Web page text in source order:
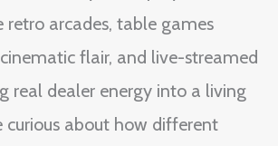
retro arcades, table games
flair, and live-streamed
real dealer energy into a living
curious about how different